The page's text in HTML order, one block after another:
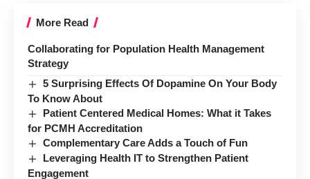
More Read
Collaborating for Population Health Management
Strategy
5 Surprising Effects Of Dopamine On Your Body
To Know About
Patient Centered Medical Homes: What it Takes
for PCMH Accreditation
Complementary Care Adds a Touch of Fun
Leveraging Health IT to Strengthen Patient
Engagement